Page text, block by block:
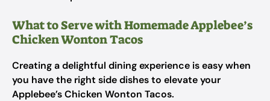
What to Serve with Homemade Applebee’s
Chicken Wonton Tacos
Creating a delightful dining experience is easy when
you have the right side dishes to elevate your
Applebee’s Chicken Wonton Tacos.